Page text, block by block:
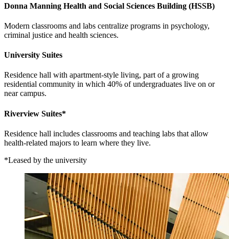
Donna Manning Health and Social Sciences Building (HSSB)
Modern classrooms and labs centralize programs in psychology,
criminal justice and health sciences.
University Suites
Residence hall with apartment-style living, part of a growing
residential community in which 40% of undergraduates live on or
near campus.
Riverview Suites*
Residence hall includes classrooms and teaching labs that allow
health-related majors to learn where they live.
*Leased by the university